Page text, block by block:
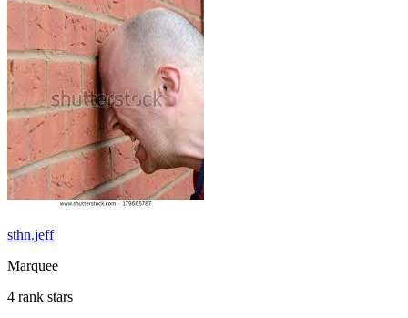
sthn.jeff
Marquee
4 rank stars